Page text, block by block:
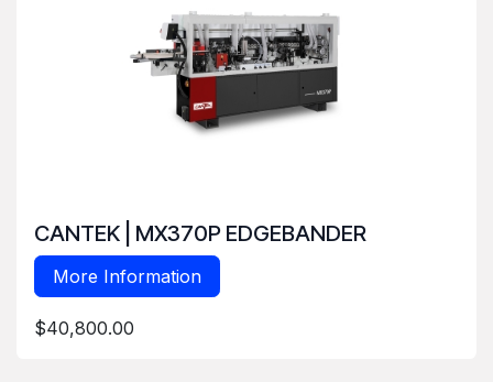
CANTEK | MX370P EDGEBANDER
More Information
$40,800.00